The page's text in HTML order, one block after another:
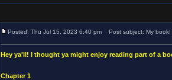
Posted: Thu Jul 15, 2023 6:40 pm Post subject: My book!
Hey ya'll! I thought ya might enjoy reading part of a
Chapter 1